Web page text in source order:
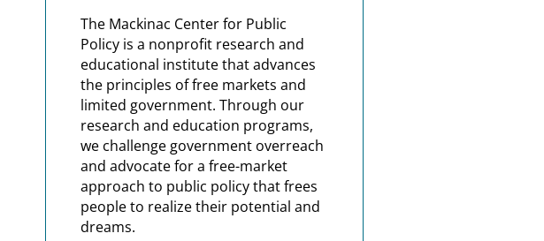
The Mackinac Center for Public
Policy is a nonprofit research and
educational institute that advances
the principles of free markets and
limited government. Through our
research and education programs,
we challenge government overreach
and advocate for a free-market
approach to public policy that frees
people to realize their potential and
dreams.